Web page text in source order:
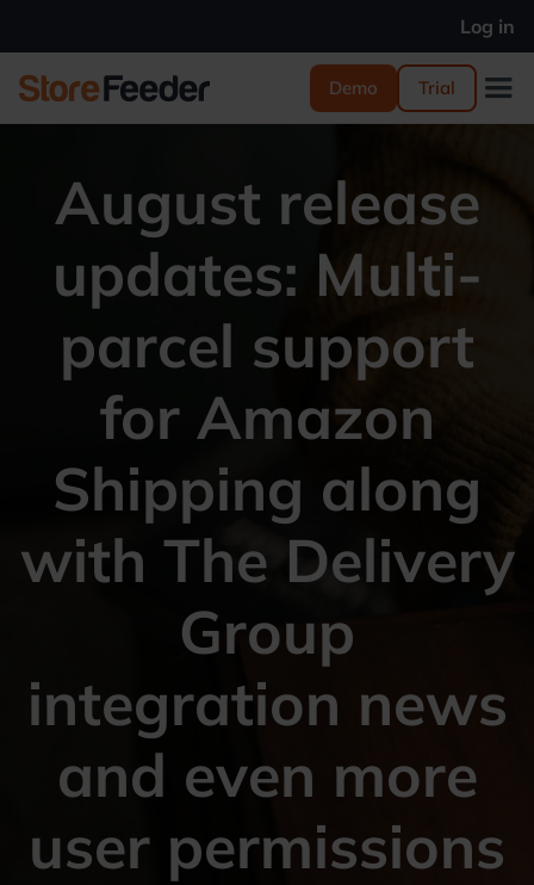
Log in
Demo Trial
August release
updates: Multi-
parcel support
for Amazon
Shipping along
with The Delivery
Group
integration news
and even more
user permissions